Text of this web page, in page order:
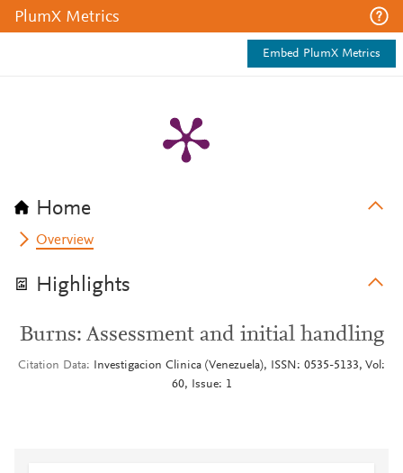
PlumX Metrics
Embed PlumX Metrics
Home
Overview
Highlights
Burns: Assessment and initial handling
Citation Data
Investigacion Clinica (Venezuela), ISSN: 0535-5133, Vol:
60, Issue: 1